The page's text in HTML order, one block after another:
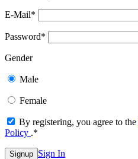
E-Mail*
Password*
Gender
Male
Female
By registering, you agree to the
Policy .*
Signup Sign In